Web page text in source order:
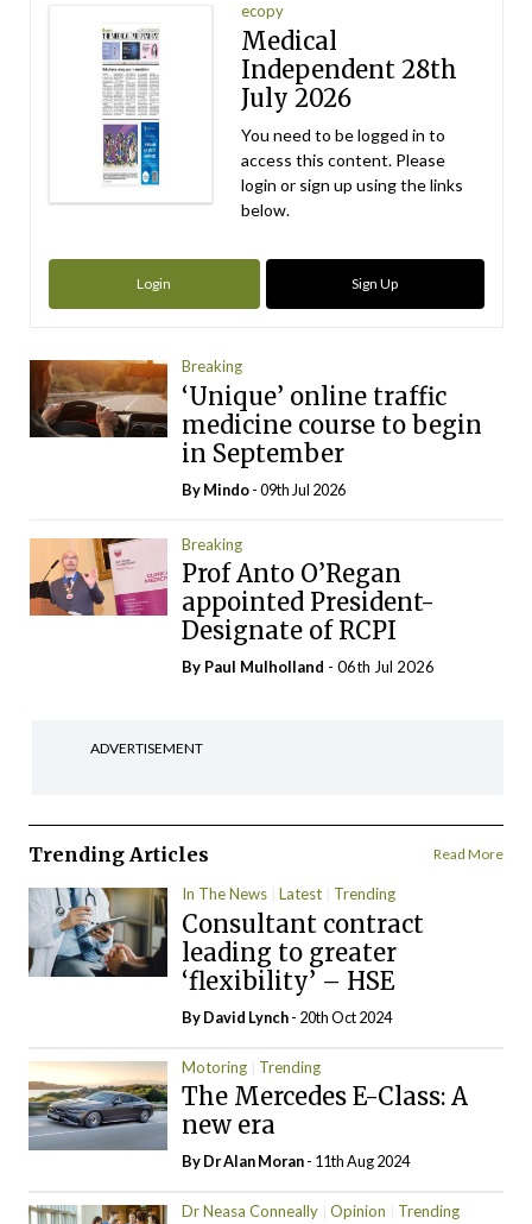
ecopy
Medical
Independent 28th
July 2026
You need to be logged in to
access this content. Please
login or sign up using the links
below.
Login Sign Up
Breaking
‘Unique’ online traffic
medicine course to begin
in September
ByMindo- 09th Jul 2026
Breaking
Prof Anto O’Regan
appointed President-
Designate of RCPI
By Paul Mulholland - 06th Jul 2026
ADVERTISEMENT
Trending Articles Read More
In The News Latest Trending
Consultant contract
leading to greater
‘flexibility’ – HSE
ByDavid Lynch- 20th Oct 2024
Motoring Trending
The Mercedes E-Class: A
new era
By Dr Alan Moran- 11th Aug 2024
Dr Neasa Conneally Opinion Trending